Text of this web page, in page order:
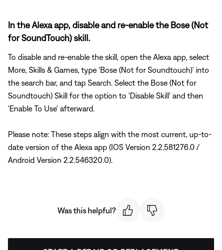
In the Alexa app, disable and re-enable the Bose (Not
for SoundTouch) skill.
To disable and re-enable the skill, open the Alexa app, select
More, Skills & Games, type 'Bose (Not for Soundtouch)' into
the search bar, and tap Search. Select the Bose (Not for
Soundtouch) Skill for the option to 'Disable Skill' and then
'Enable To Use' afterward.
Please note: These steps align with the most current, up-to-
date version of the Alexa app (IOS Version 2.2.581276.0 /
Android Version 2.2.546320.0).
Was this helpful?